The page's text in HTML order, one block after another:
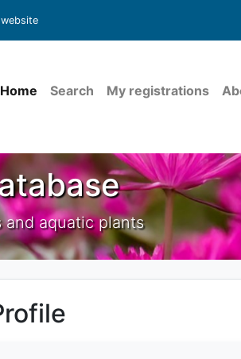
Home Search My registrations
and aquatic plants